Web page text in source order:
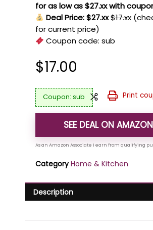
for as low as $27.xx with
Deal Price: $27.xx$17.xx
for current price)
Coupon code:sub
$17.00
sub Print
SEE DEAL ON AMAZON
Category Home & Kitchen
Description